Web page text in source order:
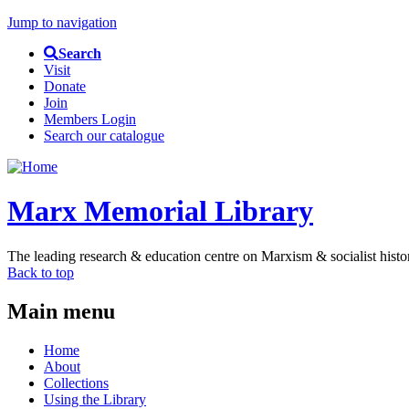
Jump to navigation
Search
Visit
Donate
Join
Members Login
Search our catalogue
Marx Memorial Library
The leading research & education centre on Marxism & socialist
Back to top
Main menu
Home
About
Collections
Using the Library